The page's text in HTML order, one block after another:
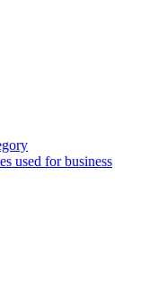
used for business